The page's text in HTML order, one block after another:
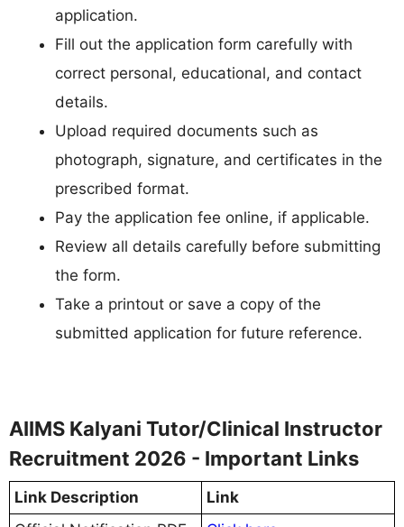
application.
Fill out the application form carefully with
correct personal, educational, and contact
details.
Upload required documents such as
photograph, signature, and certificates in the
prescribed format.
Pay the application fee online, if applicable.
Review all details carefully before submitting
the form.
Take a printout or save a copy of the
submitted application for future reference.
AIIMS Kalyani Tutor/Clinical Instructor
Recruitment 2026 - Important Links
Link Description
Link